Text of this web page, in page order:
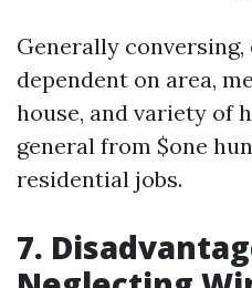
Generally
dependent on area,
house, and variety of
general from $one
residential jobs.
7.